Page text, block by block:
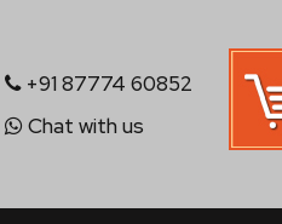
+91 87774 60852
Chat with us